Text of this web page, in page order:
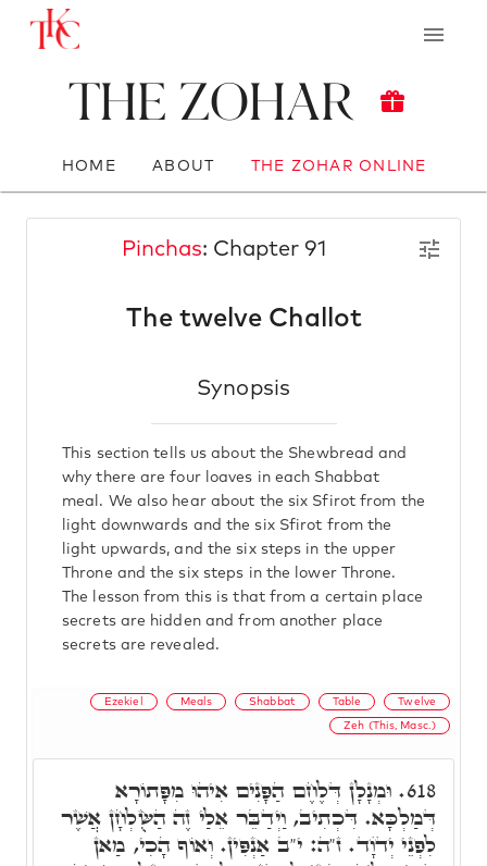
The Zohar
HOME ABOUT THE ZOHAR ONLINE
Pinchas: Chapter 91
The twelve Challot
Synopsis
This section tells us about the Shewbread and
why there are four loaves in each Shabbat
meal. We also hear about the six Sfirot from the
light downwards and the six Sfirot from the
light upwards, and the six steps in the upper
Throne and the six steps in the lower Throne.
The lesson from this is that from a certain place
secrets are hidden and from another place
secrets are revealed.
Ezekiel Meals Shabbat Table Twelve
Zeh (This, Masc.)
618. וּמְנָלָן דְּלֶחֶם הַפָּנִים אִיהוּ מִפָּתוֹרָא
דְּמַלְכָּא. דִּכְתִיב, וַיְדַבֵּר אֵלַי זֶה הַשֻּׂלְחָן אֲשֶׁר
לִפְנֵי יְדֺוָד. ז"ה: י"ב אַנְפִּין. וְאוֹף הָכִי, מַאן